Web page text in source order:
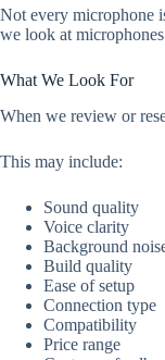
Not every microphone
we look at
What We Look For
When we review or
This may include:
Sound quality
Voice clarity
Background
Build quality
Ease of setup
Connection type
Compatibility
Price range